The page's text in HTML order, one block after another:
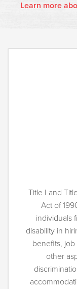
Learn more
Title I and
Act of
individuals
disability in
benefits, job
other